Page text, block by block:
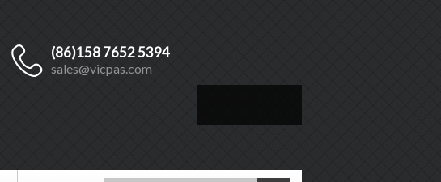
(86)158 7652 5394
sales@vicpas.com